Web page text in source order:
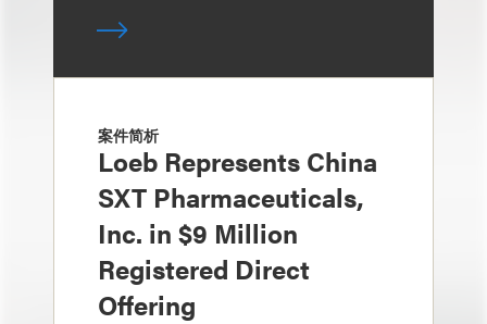
案件简析
Loeb Represents China
SXT Pharmaceuticals,
Inc. in $9 Million
Registered Direct
Offering